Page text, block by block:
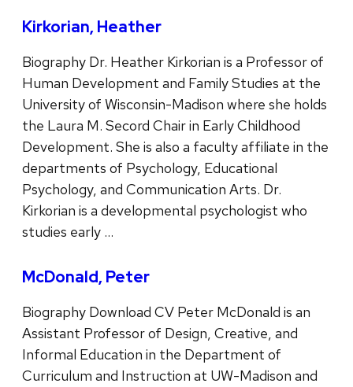
Kirkorian, Heather
Biography Dr. Heather Kirkorian is a Professor of
Human Development and Family Studies at the
University of Wisconsin-Madison where she holds
the Laura M. Secord Chair in Early Childhood
Development. She is also a faculty affiliate in the
departments of Psychology, Educational
Psychology, and Communication Arts. Dr.
Kirkorian is a developmental psychologist who
studies early …
McDonald, Peter
Biography Download CV Peter McDonald is an
Assistant Professor of Design, Creative, and
Informal Education in the Department of
Curriculum and Instruction at UW-Madison and